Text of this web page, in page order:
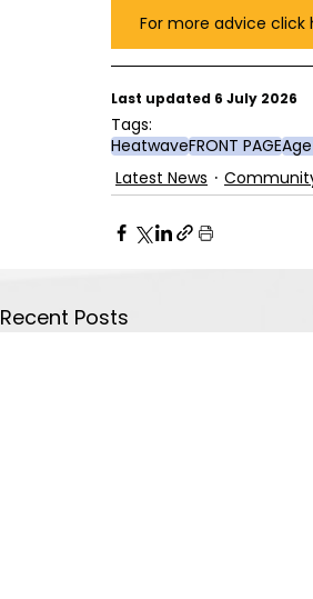
For more advice click
Last updated 6 July 2026
Tags:
HeatwaveFRONT PAGE
Latest News
Recent Posts